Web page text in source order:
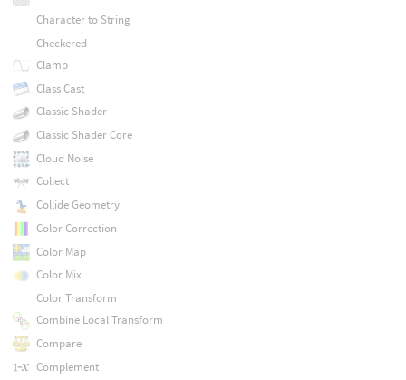
Character to String
Checkered
Clamp
Class Cast
Classic Shader
Classic Shader Core
Cloud Noise
Collect
Collide Geometry
Color Correction
Color Map
Color Mix
Color Transform
Combine Local Transform
Compare
Complement